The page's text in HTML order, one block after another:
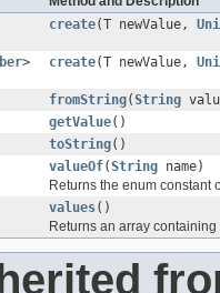
create(T newValue,
>
create(T newValue,
fromString(String
getValue()
toString()
valueOf(String name)
Returns the enum constant
values()
Returns an array